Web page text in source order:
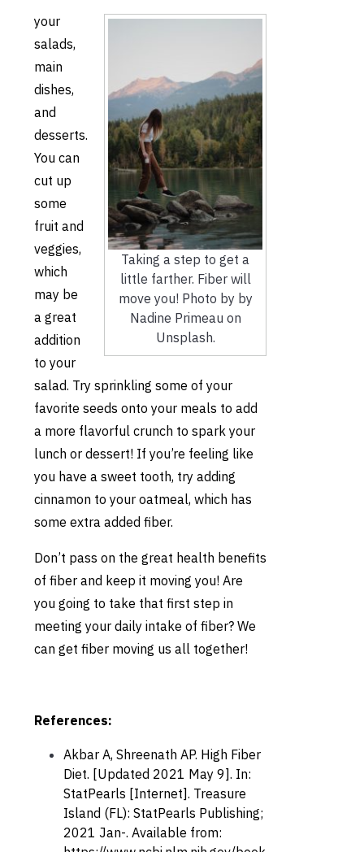
Taking a step to get a
little farther. Fiber will
move you! Photo by by
Nadine Primeau on
Unsplash.
your
salads,
main
dishes,
and
desserts.
You can
cut up
some
fruit and
veggies,
which
may be
a great
addition
to your
salad. Try sprinkling some of your
favorite seeds onto your meals to add
a more flavorful crunch to spark your
lunch or dessert! If you’re feeling like
you have a sweet tooth, try adding
cinnamon to your oatmeal, which has
some extra added fiber.
Don’t pass on the great health benefits
of fiber and keep it moving you! Are
you going to take that first step in
meeting your daily intake of fiber? We
can get fiber moving us all together!
References:
Akbar A, Shreenath AP. High Fiber
Diet. [Updated 2021 May 9]. In:
StatPearls [Internet]. Treasure
Island (FL): StatPearls Publishing;
2021 Jan-. Available from: